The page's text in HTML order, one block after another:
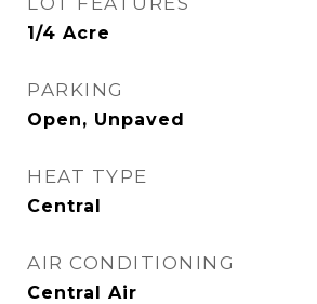
1/4 Acre
PARKING
Open, Unpaved
HEAT TYPE
Central
AIR CONDITIONING
Central Air